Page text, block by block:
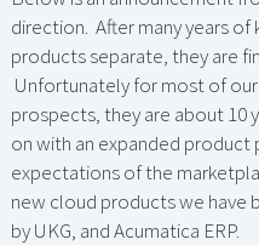
direction. After many years of
products separate, they are
Unfortunately for most of
prospects, they are about 10
on with an expanded
expectations of the
new cloud products we have
by UKG, and Acumatica ERP.